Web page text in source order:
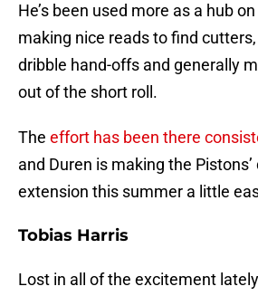
He’s been used more as a hub
making nice reads to find
dribble hand-offs and generally
out of the short roll.
The effort has been there
and Duren is making the
extension this summer a little
Tobias Harris
Lost in all of the excitement